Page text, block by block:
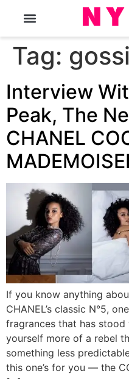
Tag:
Interview
Peak, The
CHANEL
If you know anything
CHANEL’s classic N°5,
fragrances that has
yourself more of a rebel
something less
this one’s for you — the